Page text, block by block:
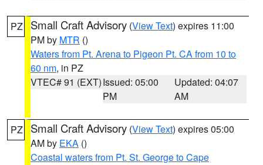
PZ Small Craft Advisory (View Text) expires 11:00
PM by MTR ()
Waters from Pt. Arena to Pigeon Pt. CA from 10 to
60 nm, in PZ
VTEC# 91 (EXT)Issued: 05:00
PM
Updated: 04:07
AM
PZ Small Craft Advisory (View Text) expires 05:00
AM by EKA ()
Coastal waters from Pt. St. George to Cape